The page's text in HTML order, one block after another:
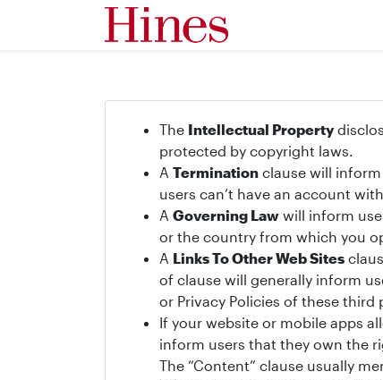
The Intellectual Property
protected by copyright laws.
A Termination clause will
users can’t have an account
A Governing Law will inform
or the country from which you
A Links To Other Web Sites
of clause will generally inform
or Privacy Policies of these third
If your website or mobile apps
inform users that they own the
The “Content” clause usually